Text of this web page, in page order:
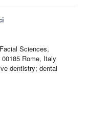
Sciences,
Rome, Italy
dentistry; dental